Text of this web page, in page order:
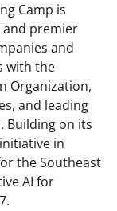
Camp is
and premier
and
with the
Organization,
and leading
Building on its
in
the Southeast
AI for